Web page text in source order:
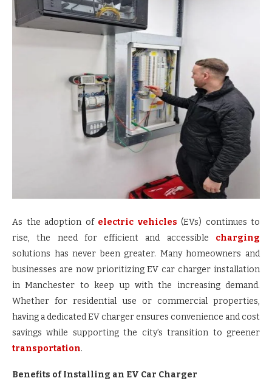
As the adoption of electric vehicles (EVs) continues to
rise, the need for efficient and accessible charging
solutions has never been greater. Many homeowners and
businesses are now prioritizing EV car charger installation
in Manchester to keep up with the increasing demand.
Whether for residential use or commercial properties,
having a dedicated EV charger ensures convenience and cost
savings while supporting the city’s transition to greener
transportation.
Benefits of Installing an EV Car Charger